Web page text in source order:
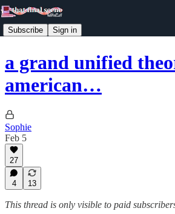
Subscribe Sign in
a grand unified
american…
Sophie
Feb 5
27
4 13
This thread is only visible to paid